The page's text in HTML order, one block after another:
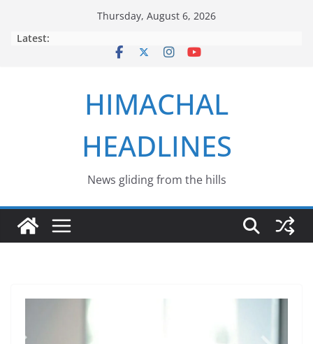
Thursday, August 6, 2026
Latest:
HIMACHAL
HEADLINES
News gliding from the hills